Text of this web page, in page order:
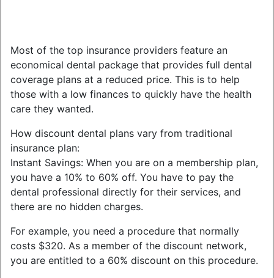
Most of the top insurance providers feature an
economical dental package that provides full dental
coverage plans at a reduced price. This is to help
those with a low finances to quickly have the health
care they wanted.
How discount dental plans vary from traditional
insurance plan:
Instant Savings: When you are on a membership plan,
you have a 10% to 60% off. You have to pay the
dental professional directly for their services, and
there are no hidden charges.
For example, you need a procedure that normally
costs $320. As a member of the discount network,
you are entitled to a 60% discount on this procedure.